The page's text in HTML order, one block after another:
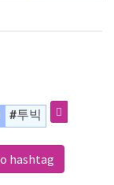
#투빅
hashtag